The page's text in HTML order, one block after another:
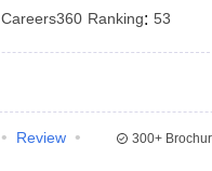
Careers360 Ranking: 53
Review
300+